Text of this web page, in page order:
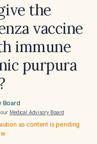
the
vaccine
immune
purpura
Board
Medical Advisory Board
as content is pending